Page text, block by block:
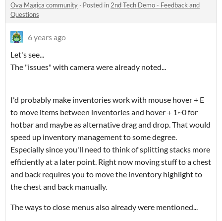
Ova Magica community · Posted in2nd Tech Demo - Feedback and
Questions
6 years ago
Let's see...
The "issues" with camera were already noted...
I'd probably make inventories work with mouse hover + E
to move items between inventories and hover + 1~0 for
hotbar and maybe as alternative drag and drop. That would
speed up inventory management to some degree.
Especially since you'll need to think of splitting stacks more
efficiently at a later point. Right now moving stuff to a chest
and back requires you to move the inventory highlight to
the chest and back manually.
The ways to close menus also already were mentioned...